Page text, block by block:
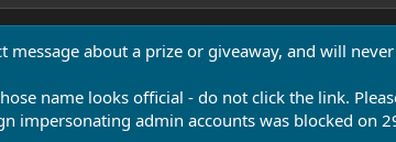
message about a prize or giveaway, and will
name looks official - do not click the link.
impersonating admin accounts was blocked on